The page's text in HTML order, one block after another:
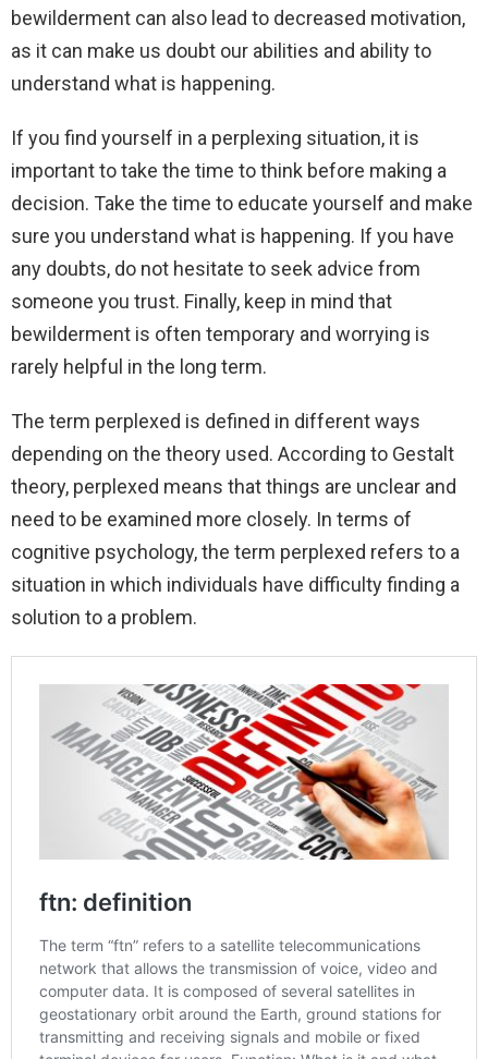
bewilderment can also lead to decreased motivation,
as it can make us doubt our abilities and ability to
understand what is happening.
If you find yourself in a perplexing situation, it is
important to take the time to think before making a
decision. Take the time to educate yourself and make
sure you understand what is happening. If you have
any doubts, do not hesitate to seek advice from
someone you trust. Finally, keep in mind that
bewilderment is often temporary and worrying is
rarely helpful in the long term.
The term perplexed is defined in different ways
depending on the theory used. According to Gestalt
theory, perplexed means that things are unclear and
need to be examined more closely. In terms of
cognitive psychology, the term perplexed refers to a
situation in which individuals have difficulty finding a
solution to a problem.